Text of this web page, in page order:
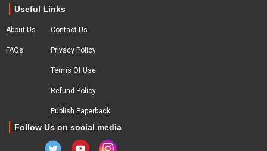
Useful Links
About Us
FAQs
Contact Us
Privacy Policy
Terms Of Use
Refund Policy
Publish Paperback
Follow Us on social media